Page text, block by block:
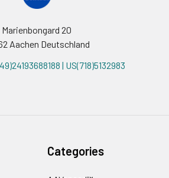
Marienbongard 20
Aachen Deutschland
| US(718)5132983
Categories